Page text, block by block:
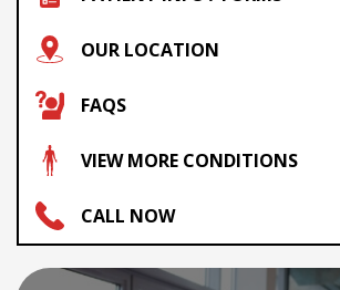
OUR LOCATION
FAQS
VIEW MORE CONDITIONS
CALL NOW